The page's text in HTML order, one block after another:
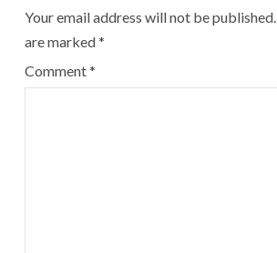
Your email address will not be published.
are marked*
Comment*